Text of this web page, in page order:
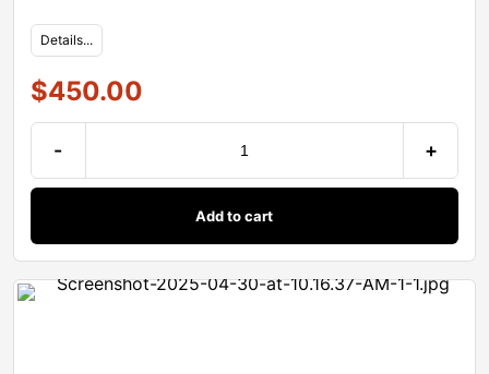
Details...
$450.00
- +
Add to cart